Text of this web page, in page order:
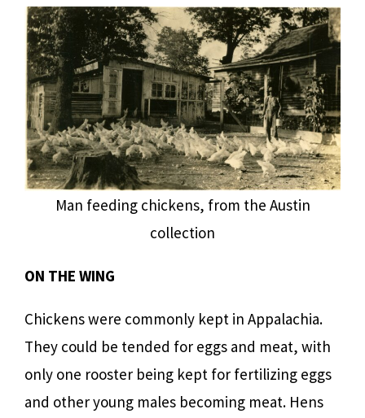
Man feeding chickens, from the Austin
collection
ON THE WING
Chickens were commonly kept in Appalachia.
They could be tended for eggs and meat, with
only one rooster being kept for fertilizing eggs
and other young males becoming meat. Hens